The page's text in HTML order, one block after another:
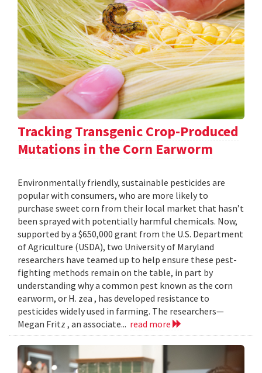
Tracking Transgenic Crop-Produced
Mutations in the Corn Earworm
Environmentally friendly, sustainable pesticides are
popular with consumers, who are more likely to
purchase sweet corn from their local market that hasn’t
been sprayed with potentially harmful chemicals. Now,
supported by a $650,000 grant from the U.S. Department
of Agriculture (USDA), two University of Maryland
researchers have teamed up to help ensure these pest-
fighting methods remain on the table, in part by
understanding why a common pest known as the corn
earworm, or H. zea , has developed resistance to
pesticides widely used in farming. The researchers—
Megan Fritz , an associate... read more